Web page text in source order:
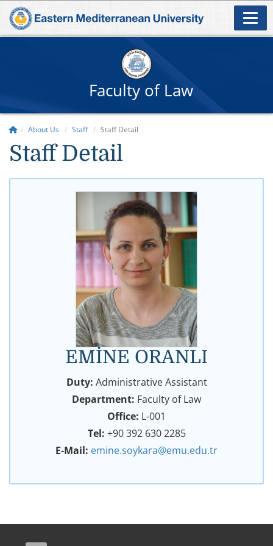
Faculty of Law
About Us Staff Staff Detail
Staff Detail
EMİNE ORANLI
Duty: Administrative Assistant
Department: Faculty of Law
Office: L-001
Tel: +90 392 630 2285
E-Mail: emine.soykara@emu.edu.tr